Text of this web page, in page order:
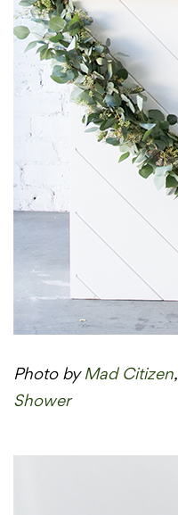
Photo by Mad Citizen,
Shower